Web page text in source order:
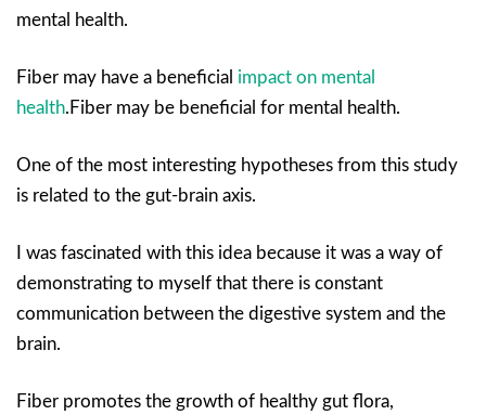
mental health.
Fiber may have a beneficial impact on mental
health.Fiber may be beneficial for mental health.
One of the most interesting hypotheses from this study
is related to the gut-brain axis.
I was fascinated with this idea because it was a way of
demonstrating to myself that there is constant
communication between the digestive system and the
brain.
Fiber promotes the growth of healthy gut flora,